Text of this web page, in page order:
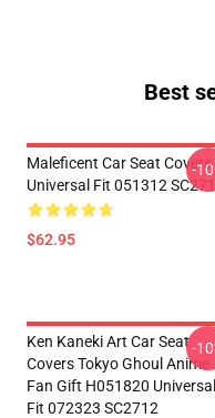
Best
Maleficent Car Seat Covers
Universal Fit 051312
$62.95
-
Ken Kaneki Art Car Seat
Covers Tokyo Ghoul Anime
Fan Gift H051820 Universal
Fit 072323 SC2712
-